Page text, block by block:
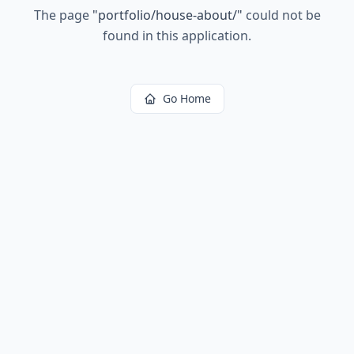
The page "portfolio/house-about/" could not be
found in this application.
Go Home